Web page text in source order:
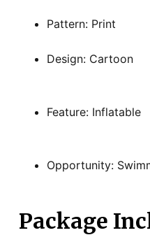
Pattern: Print
Opportunity:
Package